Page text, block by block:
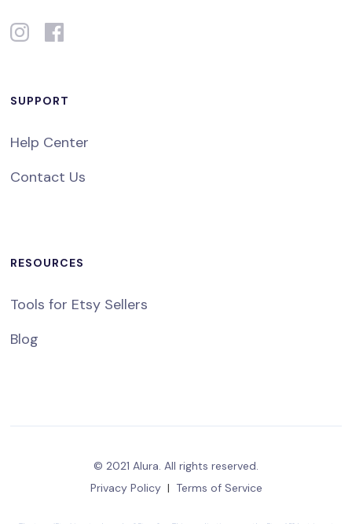
SUPPORT
Help Center
Contact Us
RESOURCES
Tools for Etsy Sellers
Blog
© 2021 Alura. All rights reserved.
Privacy Policy | Terms of Service